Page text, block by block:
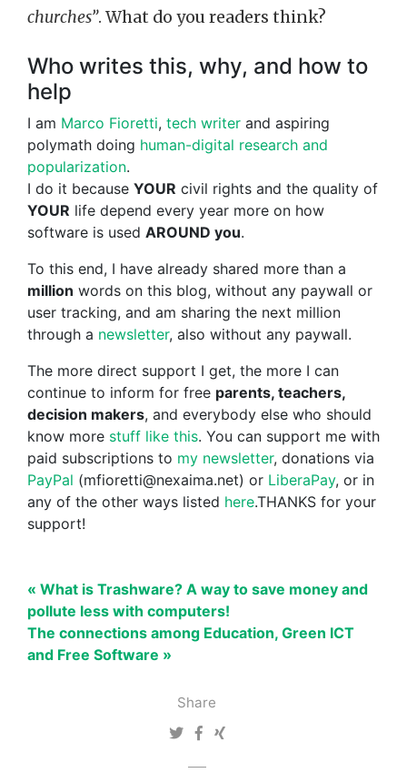
Share
churches”. What do you readers think?
Who writes this, why, and how to
help
I am Marco Fioretti, tech writer and aspiring
polymath doing human-digital research and
popularization.
I do it because YOUR civil rights and the quality of
YOUR life depend every year more on how
software is used AROUND you.
To this end, I have already shared more than a
million words on this blog, without any paywall or
user tracking, and am sharing the next million
through a newsletter, also without any paywall.
The more direct support I get, the more I can
continue to inform for free parents, teachers,
decision makers, and everybody else who should
know more stuff like this. You can support me with
paid subscriptions to my newsletter, donations via
PayPal (mfioretti@nexaima.net) or LiberaPay, or in
any of the other ways listed here.THANKS for your
support!
« What is Trashware? A way to save money and
pollute less with computers!
The connections among Education, Green ICT
and Free Software »